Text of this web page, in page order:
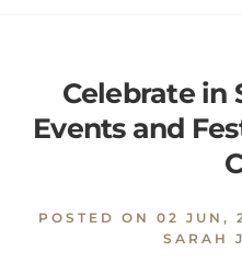
Celebrate in
Events and
POSTED ON 02 JUN,
SARAH